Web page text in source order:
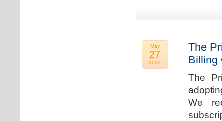
May
27
2022
The
Billing
The
We